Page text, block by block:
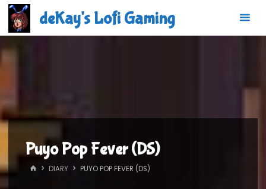
Skip
content
deKay's Lofi Gaming
Puyo Pop Fever (DS)
HOMEDIARY PUYO POP FEVER (DS)